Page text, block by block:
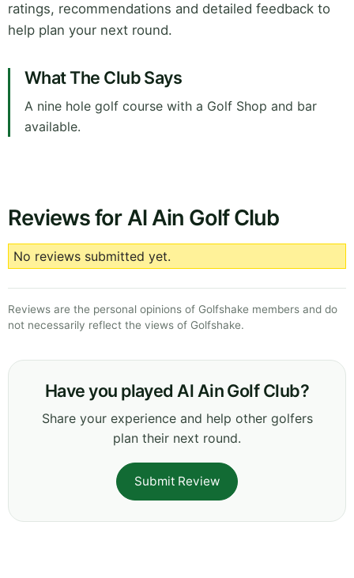
ratings, recommendations and detailed feedback to
help plan your next round.
What The Club Says
A nine hole golf course with a Golf Shop and bar
available.
Reviews for Al Ain Golf Club
No reviews submitted yet.
Reviews are the personal opinions of Golfshake members and do
not necessarily reflect the views of Golfshake.
Have you played Al Ain Golf Club?
Share your experience and help other golfers
plan their next round.
Submit Review